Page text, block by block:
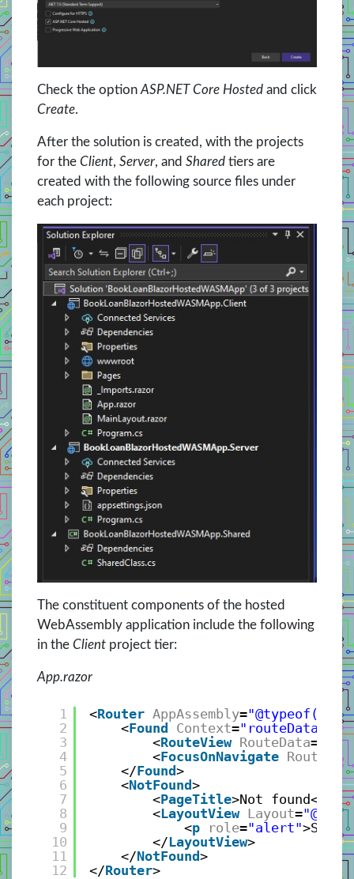
Check the optionASP.NET Core Hosted and click
Create.
After the solution is created, with the projects
for the Client, Server, and Shared tiers are
created with the following source files under
each project:
The constituent components of the hosted
WebAssembly application include the following
in the Client project tier:
App.razor
1
2
3
4
5
6
7
8
9
10
11
12
<Router AppAssembly=
<Found Context="routeData"
<RouteView RouteData=
<FocusOnNavigate
</Found>
<NotFound>
<PageTitle>Not found</
<LayoutView Layout=
<p role="alert"
</LayoutView>
</NotFound>
</Router>